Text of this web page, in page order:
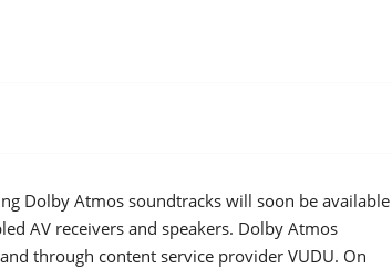
Dolby Atmos soundtracks will soon be available
AV receivers and speakers. Dolby Atmos
through content service provider VUDU. On